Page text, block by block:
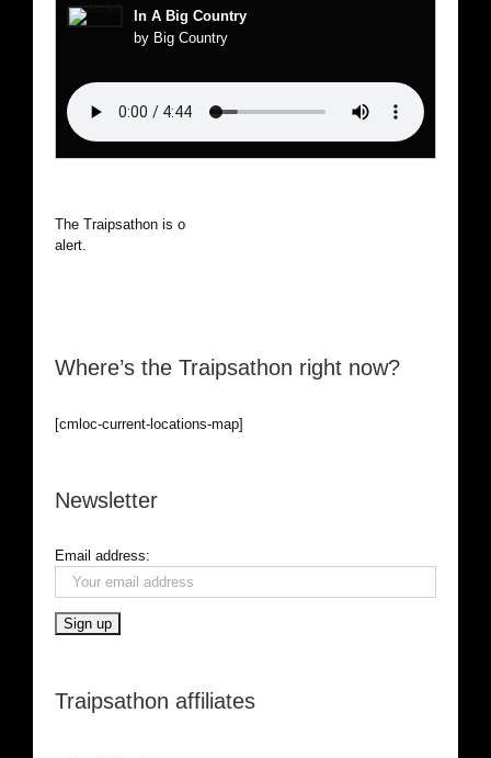
In A Big Country
by Big Country
The Traipsathon is on hiatus while I cruise the world. Be
alert.
Where’s the Traipsathon right now?
[cmloc-current-locations-map]
Newsletter
Email address:
Traipsathon affiliates